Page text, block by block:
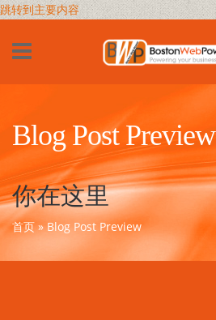
跳转到主要内容
Blog Post Preview
你在这里
首页» Blog Post Preview